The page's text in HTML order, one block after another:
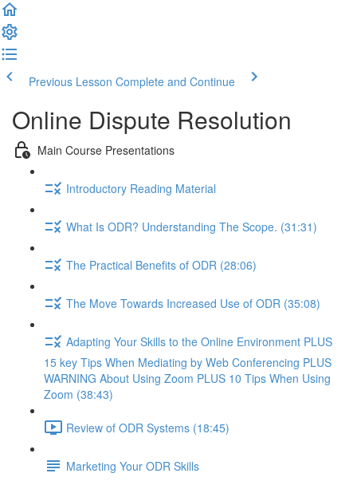
Previous Lesson Complete and Continue
Online Dispute Resolution
Main Course Presentations
Introductory Reading Material
What Is ODR? Understanding The Scope. (31:31)
The Practical Benefits of ODR (28:06)
The Move Towards Increased Use of ODR (35:08)
Adapting Your Skills to the Online Environment PLUS
15 key Tips When Mediating by Web Conferencing PLUS
WARNING About Using Zoom PLUS 10 Tips When Using
Zoom (38:43)
Review of ODR Systems (18:45)
Marketing Your ODR Skills